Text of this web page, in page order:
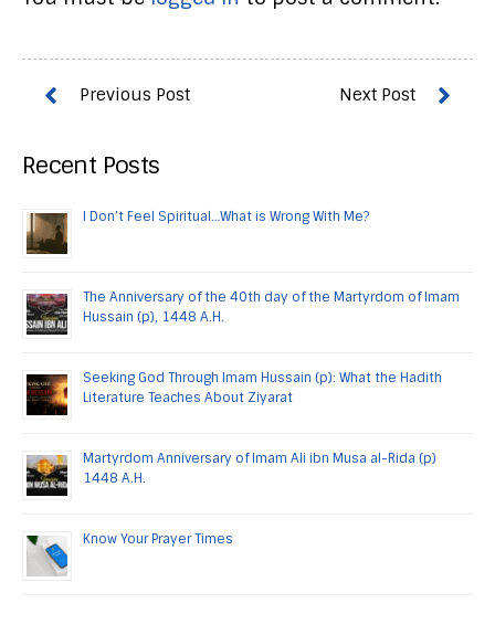
Recent Posts
I Don’t Feel Spiritual…What is Wrong With Me?
The Anniversary of the 40th day of the Martyrdom of Imam
Hussain (p), 1448 A.H.
Seeking God Through Imam Hussain (p): What the Hadith
Literature Teaches About Ziyarat
Martyrdom Anniversary of Imam Ali ibn Musa al-Rida (p)
1448 A.H.
Know Your Prayer Times